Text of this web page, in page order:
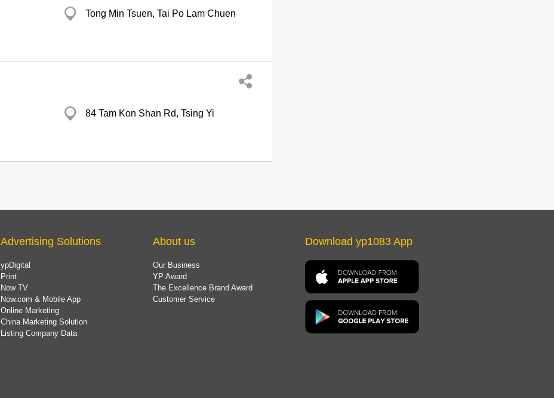
Tong Min Tsuen, Tai Po Lam Chuen
84 Tam Kon Shan Rd, Tsing Yi
Advertising Solutions
ypDigital
Print
Now TV
Now.com & Mobile App
Online Marketing
China Marketing Solution
Listing Company Data
About us
Our Business
YP Award
The Excellence Brand Award
Customer Service
Download yp1083 App